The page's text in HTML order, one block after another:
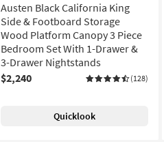
Austen Black California King
Side & Footboard Storage
Wood Platform Canopy 3 Piece
Bedroom Set With 1-Drawer &
3-Drawer Nightstands
$2,240
(128)
Quicklook